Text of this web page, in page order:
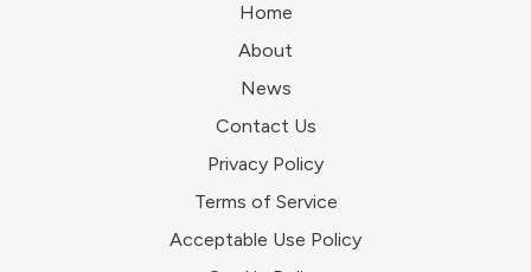
Home
About
News
Contact Us
Privacy Policy
Terms of Service
Acceptable Use Policy